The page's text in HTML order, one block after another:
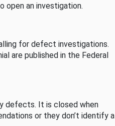
an investigation.
for defect investigations.
are published in the Federal
defects. It is closed when
or they don’t identify a